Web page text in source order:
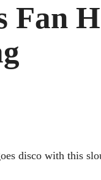
disco with this